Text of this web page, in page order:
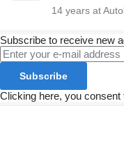
14 years at
Subscribe to receive new
Subscribe
Clicking here, you consent